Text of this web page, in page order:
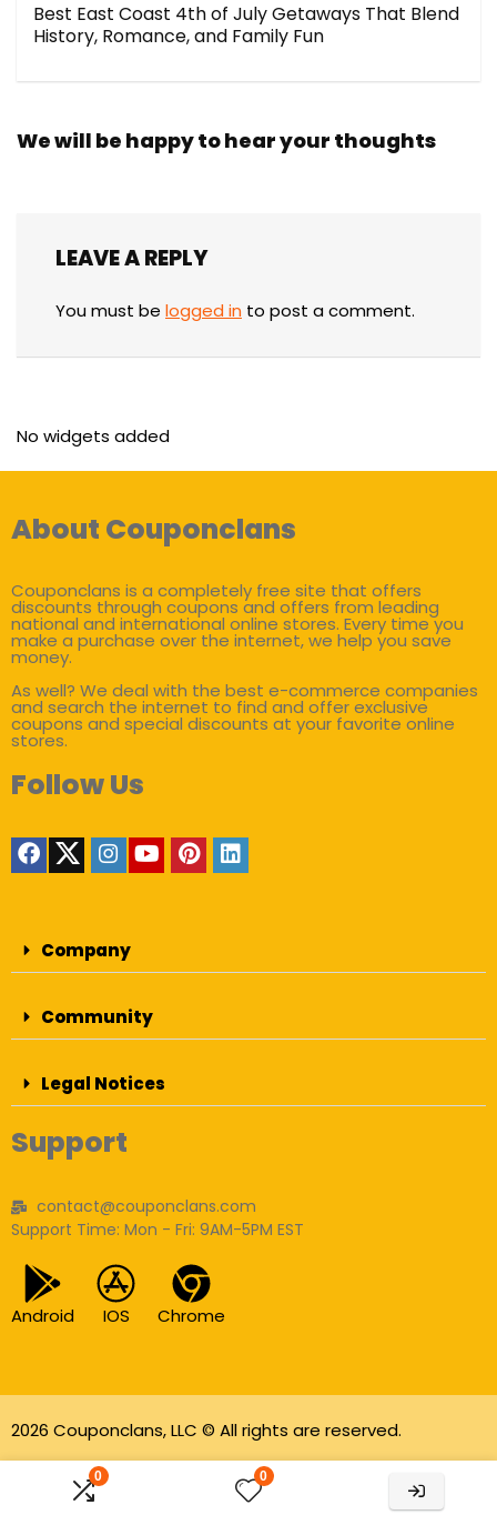
0 0
Best East Coast 4th of July Getaways That Blend
History, Romance, and Family Fun
We will be happy to hear your thoughts
LEAVE A REPLY
You must be logged in to post a comment.
No widgets added
About Couponclans
Couponclans is a completely free site that offers
discounts through coupons and offers from leading
national and international online stores. Every time you
make a purchase over the internet, we help you save
money.
As well? We deal with the best e-commerce companies
and search the internet to find and offer exclusive
coupons and special discounts at your favorite online
stores.
Follow Us
Company
Community
Legal Notices
Support
contact@couponclans.com
Support Time: Mon - Fri: 9AM-5PM EST
Android IOS Chrome
2026 Couponclans, LLC © All rights are reserved.
As an Amazon Associate I earn from qualifying
purchases.